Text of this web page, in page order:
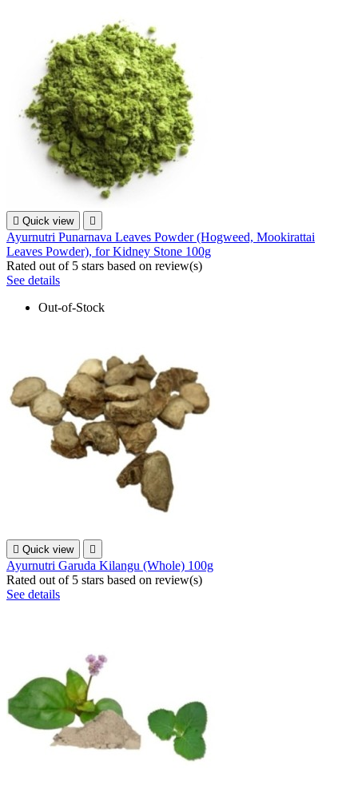
 Quick view 
Ayurnutri Punarnava Leaves Powder (Hogweed, Mookirattai
Leaves Powder), for Kidney Stone 100g
Rated out of 5 stars based on review(s)
See details
Out-of-Stock
 Quick view 
Ayurnutri Garuda Kilangu (Whole) 100g
Rated out of 5 stars based on review(s)
See details